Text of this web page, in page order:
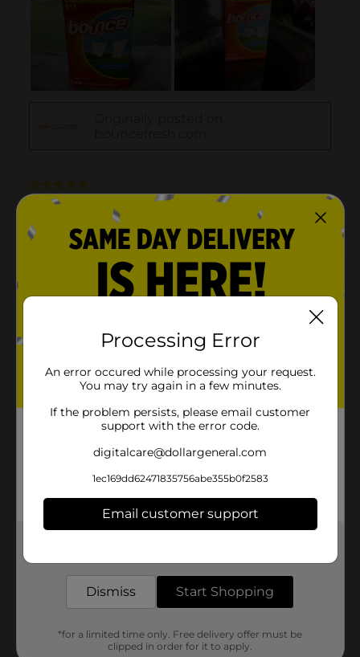
Processing Error
An error occured while processing your request.
You may try again in a few minutes.
If the problem persists, please email customer
support with the error code.
digitalcare@dollargeneral.com
1ec169dd62471835756abe355b0f2583
Email customer support
Dismiss Start Shopping
*for a limited time only. Free delivery offer must be
clipped in order for it to apply.